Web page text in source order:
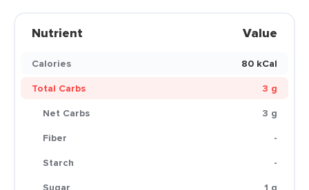
Nutrient Value
Calories
80 kCal
Total Carbs
3 g
Net Carbs
3 g
Fiber
-
Starch
-
Sugar
1 g